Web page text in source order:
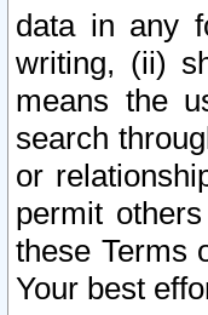
data in any
writing, (ii)
means the
search
or
permit
these Terms
Your best